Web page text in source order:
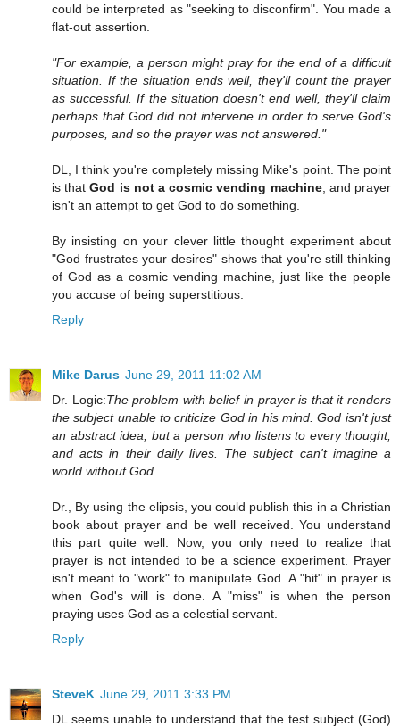
could be interpreted as "seeking to disconfirm". You made a
flat-out assertion.
"For example, a person might pray for the end of a difficult
situation. If the situation ends well, they'll count the prayer
as successful. If the situation doesn't end well, they'll claim
perhaps that God did not intervene in order to serve God's
purposes, and so the prayer was not answered."
DL, I think you're completely missing Mike's point. The point
is thatGod is not a cosmic vending machine, and prayer
isn't an attempt to get God to do something.
By insisting on your clever little thought experiment about
"God frustrates your desires" shows that you're still thinking
of God as a cosmic vending machine, just like the people
you accuse of being superstitious.
Reply
Mike Darus June 29, 2011 11:02 AM
Dr. Logic:The problem with belief in prayer is that it renders
the subject unable to criticize God in his mind. God isn't just
an abstract idea, but a person who listens to every thought,
and acts in their daily lives. The subject can't imagine a
world without God...
Dr., By using the elipsis, you could publish this in a Christian
book about prayer and be well received. You understand
this part quite well. Now, you only need to realize that
prayer is not intended to be a science experiment. Prayer
isn't meant to "work" to manipulate God. A "hit" in prayer is
when God's will is done. A "miss" is when the person
praying uses God as a celestial servant.
Reply
SteveK June 29, 2011 3:33 PM
DL seems unable to understand that the test subject (God)